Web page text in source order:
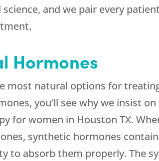
and we pair every
Hormones
most natural options for
you’ll see why we insist
for women in Houston TX.
synthetic hormones
to absorb them properly. The